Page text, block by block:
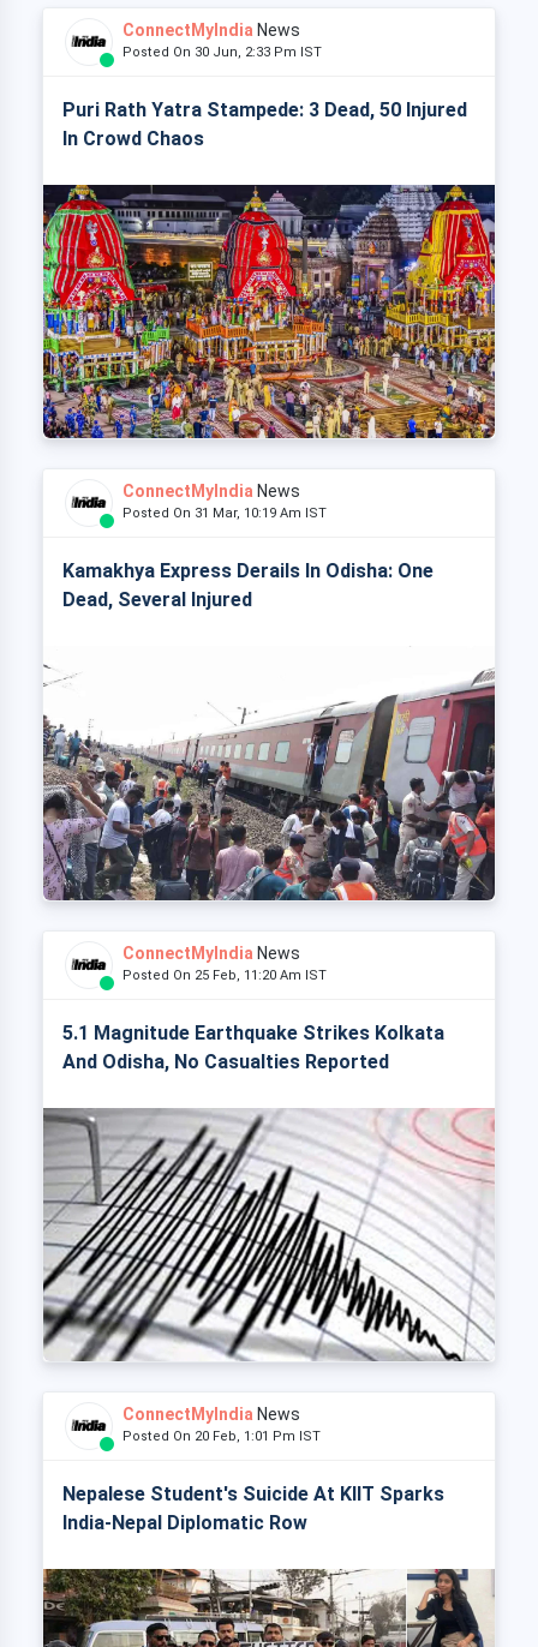
ConnectMyIndia News
Posted On 30 Jun, 2:33 Pm IST
Puri Rath Yatra Stampede: 3 Dead, 50 Injured
In Crowd Chaos
ConnectMyIndia News
Posted On 31 Mar, 10:19 Am IST
Kamakhya Express Derails In Odisha: One
Dead, Several Injured
ConnectMyIndia News
Posted On 25 Feb, 11:20 Am IST
5.1 Magnitude Earthquake Strikes Kolkata
And Odisha, No Casualties Reported
ConnectMyIndia News
Posted On 20 Feb, 1:01 Pm IST
Nepalese Student's Suicide At KIIT Sparks
India-Nepal Diplomatic Row